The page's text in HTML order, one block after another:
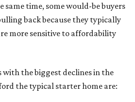
same time, some would-be buyers
back because they typically
more sensitive to affordability
with the biggest declines in the
the typical starter home are: